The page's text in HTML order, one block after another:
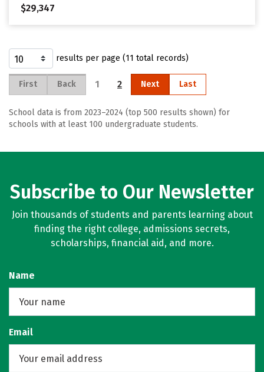
$29,347
results per page (11 total records)
First Back 1 2 Next Last
School data is from 2023–2024 (top 500 results shown) for
schools with at least 100 undergraduate students.
Subscribe to Our Newsletter
Join thousands of students and parents learning about
finding the right college, admissions secrets,
scholarships, financial aid, and more.
Name
Email